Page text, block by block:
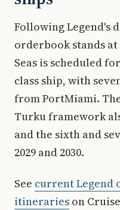
Following Legend's
orderbook stands
Seas is scheduled
class ship, with
from PortMiami.
Turku framework
and the sixth and
2029 and 2030.
See current Legend
itineraries on